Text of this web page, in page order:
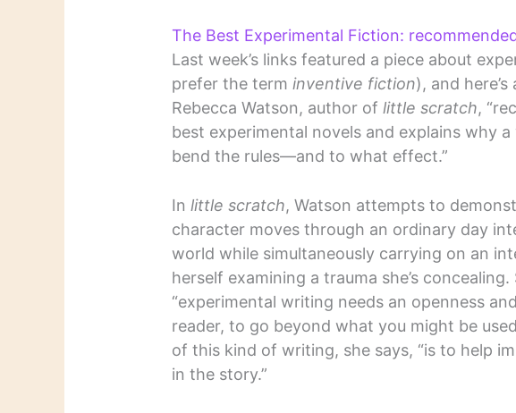
The Best Experimental Fiction:
Last week’s links featured a piece about
prefer the terminventive fiction), and
Rebecca Watson, author oflittle scratch,
best experimental novels and explains why
bend the rules—and to what effect.”
Inlittle scratch, Watson attempts to
character moves through an ordinary day
world while simultaneously carrying on an
herself examining a trauma she’s concealing.
“experimental writing needs an openness
reader, to go beyond what you might be
of this kind of writing, she says, “is to help
in the story.”